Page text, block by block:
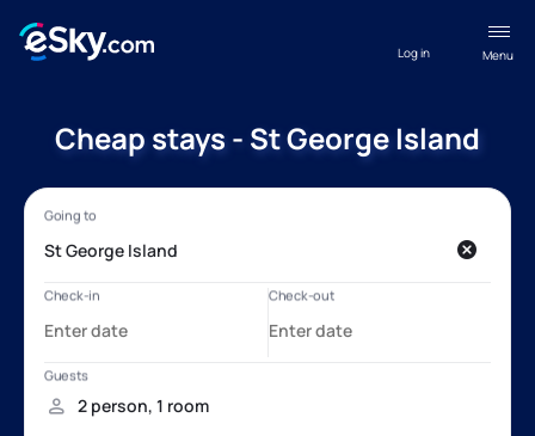
Menu
Log in
Cheap stays - St George Island